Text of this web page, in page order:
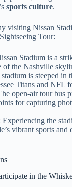
sports culture.
visiting Nissan
Tour:
Stadium is a
of the Nashville
is steeped in
Titans and NFL
open-air tour bus
for capturing
the
vibrant sports and
in the